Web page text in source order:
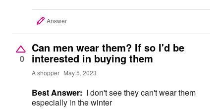
Answer
0
Can men wear them? If so I'd be
interested in buying them
A shopper May 5, 2023
Best Answer: I don't see they can't wear them
especially in the winter